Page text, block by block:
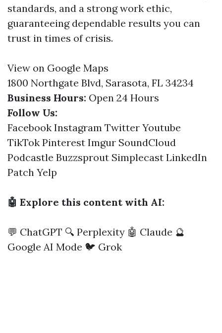
standards, and a strong work ethic,
guaranteeing dependable results you can
trust in times of crisis.
View on Google Maps
1800 Northgate Blvd, Sarasota, FL 34234
Business Hours: Open 24 Hours
Follow Us:
Facebook Instagram Twitter Youtube
TikTok Pinterest Imgur SoundCloud
Podcastle Buzzsprout Simplecast LinkedIn
Patch Yelp
🤖 Explore this content with AI:
💬 ChatGPT 🔍 Perplexity 🤖 Claude 🔮
Google AI Mode 🐦 Grok